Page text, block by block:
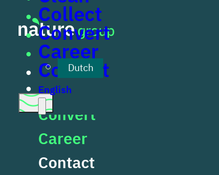
Skip to main content
Collect
Convert
Career
Contact
English
Dutch
Clean
Collect
Convert
Career
Contact
Contact